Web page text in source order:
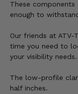
These
enough to
Our friends at
time you need to
your visibility
The low-profile
half inches.